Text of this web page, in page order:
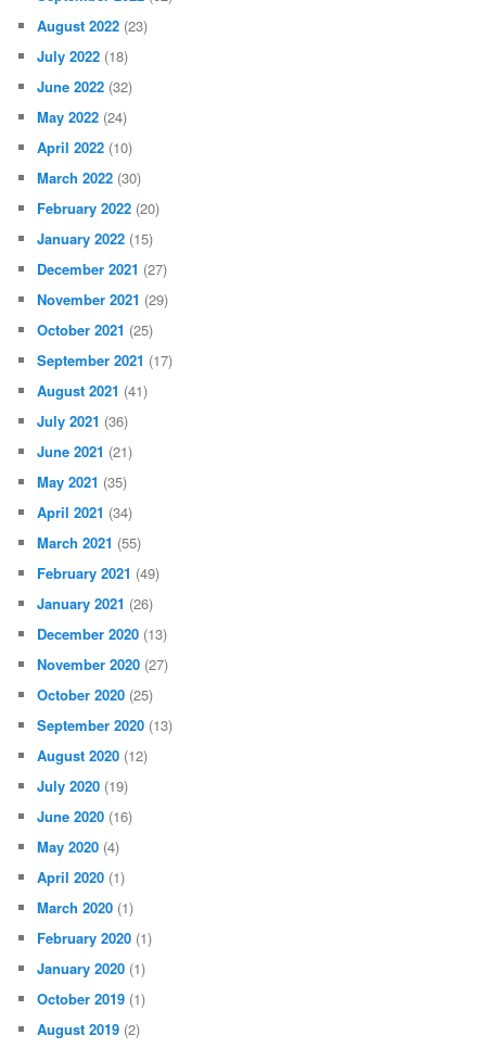
August 2022 (23)
July 2022 (18)
June 2022 (32)
May 2022 (24)
April 2022 (10)
March 2022 (30)
February 2022 (20)
January 2022 (15)
December 2021 (27)
November 2021 (29)
October 2021 (25)
September 2021 (17)
August 2021 (41)
July 2021 (36)
June 2021 (21)
May 2021 (35)
April 2021 (34)
March 2021 (55)
February 2021 (49)
January 2021 (26)
December 2020 (13)
November 2020 (27)
October 2020 (25)
September 2020 (13)
August 2020 (12)
July 2020 (19)
June 2020 (16)
May 2020 (4)
April 2020 (1)
March 2020 (1)
February 2020 (1)
January 2020 (1)
October 2019 (1)
August 2019 (2)